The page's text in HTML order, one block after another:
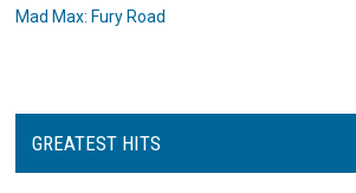
Mad Max: Fury Road
GREATEST HITS